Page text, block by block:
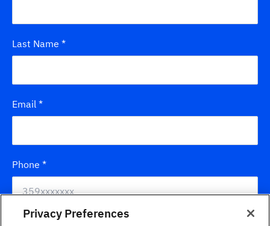
Last Name *
Email *
Phone *
Privacy Preferences